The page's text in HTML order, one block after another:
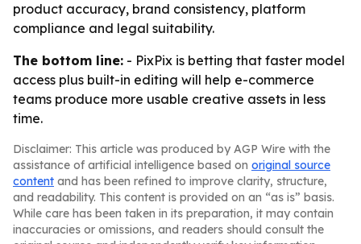
product accuracy, brand consistency, platform
compliance and legal suitability.
The bottom line: - PixPix is betting that faster model
access plus built-in editing will help e-commerce
teams produce more usable creative assets in less
time.
Disclaimer: This article was produced by AGP Wire with the
assistance of artificial intelligence based on original source
content and has been refined to improve clarity, structure,
and readability. This content is provided on an “as is” basis.
While care has been taken in its preparation, it may contain
inaccuracies or omissions, and readers should consult the